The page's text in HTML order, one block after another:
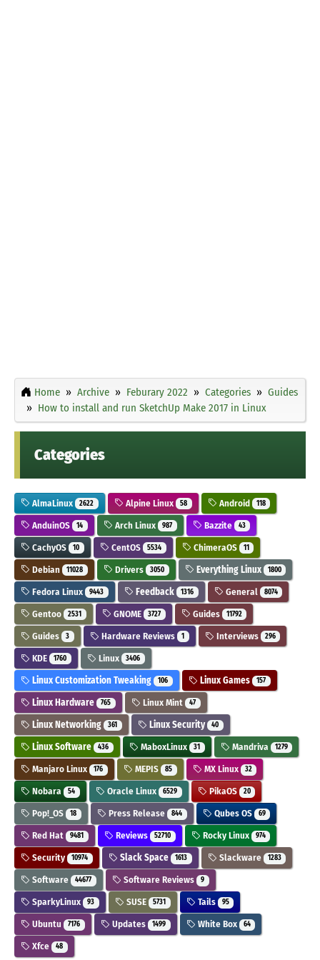
Home Archive Feburary 2022 Categories
Guides
How to install and run SketchUp Make 2017 in Linux
Categories
AlmaLinux 2622 Alpine Linux 58 Android 118
AnduinOS 14 Arch Linux 987 Bazzite 43
CachyOS 10 CentOS 5534 ChimeraOS 11
Debian 11028 Drivers 3050 Everything Linux 1800
Fedora Linux 9443 Feedback 1316 General 8074
Gentoo 2531 GNOME 3727 Guides 11792
Guides 3 Hardware Reviews 1 Interviews 296
KDE 1760 Linux 3406
Linux Customization Tweaking 106 Linux Games 157
Linux Hardware 765 Linux Mint 47
Linux Networking 361 Linux Security 40
Linux Software 436 MaboxLinux 31 Mandriva 1279
Manjaro Linux 176 MEPIS 85 MX Linux 32
Nobara 54 Oracle Linux 6529 PikaOS 20
Pop!_OS 18 Press Release 844 Qubes OS 69
Red Hat 9481 Reviews 52710 Rocky Linux 974
Security 10974 Slack Space 1613 Slackware 1283
Software 44677 Software Reviews 9
SparkyLinux 93 SUSE 5731 Tails 95
Ubuntu 7176 Updates 1499 White Box 64
Xfce 48